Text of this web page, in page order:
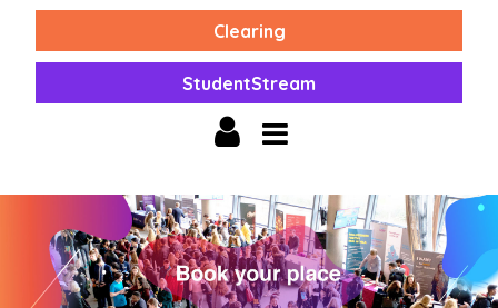
Clearing
StudentStream